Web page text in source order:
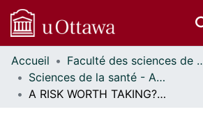
Communautés
et collections
Parcourir
Accueil
Faculté des sciences de la
Sciences de la santé - Affiches // Health Sciences - Research Posters
A RISK WORTH TAKING? Investigating the potential link between statins and new-onset diabetes mellitus